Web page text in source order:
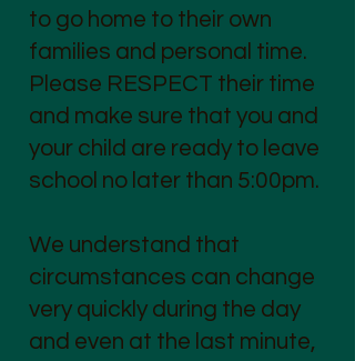
to go home to their own
families and personal time.
Please RESPECT their time
and make sure that you and
your child are ready to leave
school no later than 5:00pm.
We understand that
circumstances can change
very quickly during the day
and even at the last minute,